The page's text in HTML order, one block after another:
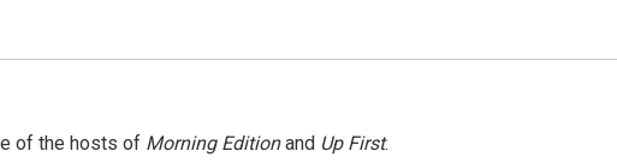
of the hosts of Morning Editionand Up First.